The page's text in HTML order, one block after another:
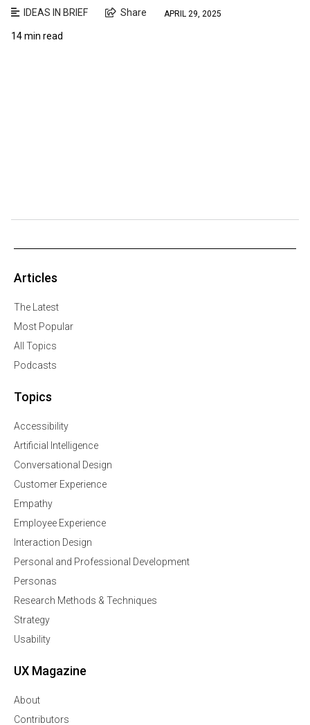
IDEAS IN BRIEF Share APRIL 29, 2025
14 min read
Articles
The Latest
Most Popular
All Topics
Podcasts
Topics
Accessibility
Artificial Intelligence
Conversational Design
Customer Experience
Empathy
Employee Experience
Interaction Design
Personal and Professional Development
Personas
Research Methods & Techniques
Strategy
Usability
UX Magazine
About
Contributors